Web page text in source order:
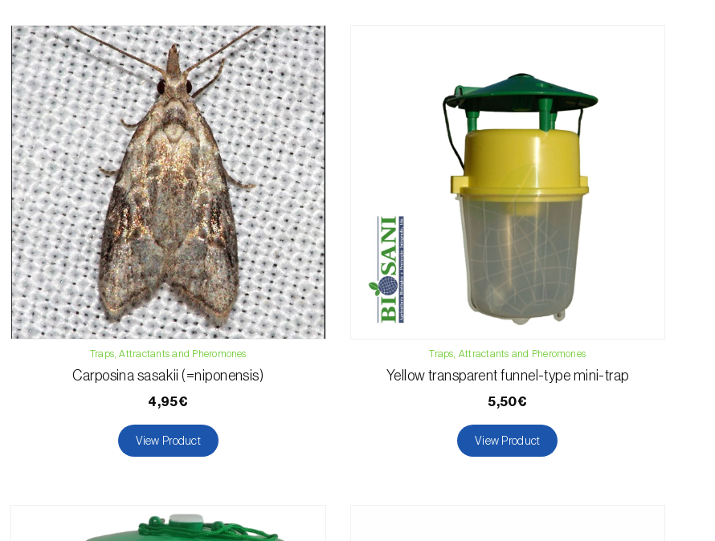
Traps, Attractants and Pheromones
Carposina sasakii (=niponensis)
4,95€
View Product
Traps, Attractants and Pheromones
Yellow transparent funnel-type mini-trap
5,50€
View Product